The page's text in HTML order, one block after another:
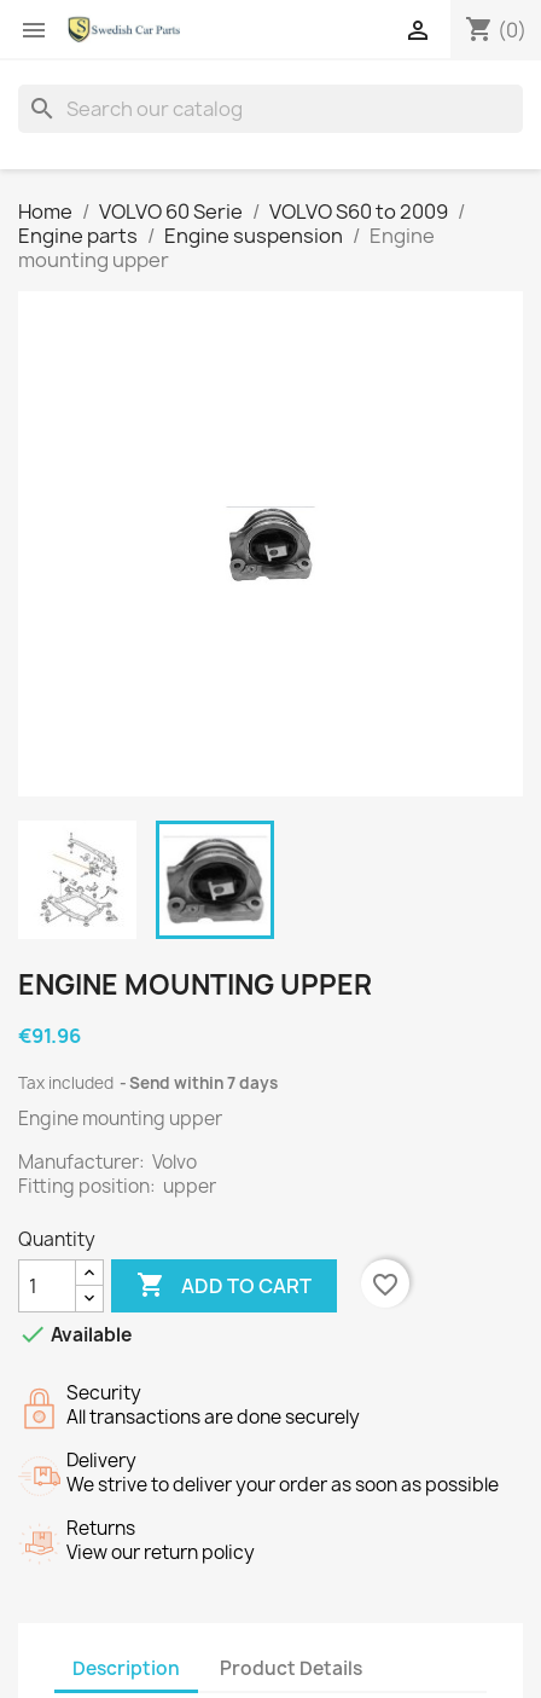
 shopping_cart (0)

search
Home VOLVO 60 Serie
VOLVO S60 to 2009
Engine parts
Engine suspension
Engine
mounting upper
ENGINE MOUNTING UPPER
€91.96
Tax included Send within 7 days
Engine mounting upper
Manufacturer: Volvo
Fitting position: upper
Quantity
 ADD TO CART
favorite_border
 Available
Security
All transactions are done securely
Delivery
We strive to deliver your order as soon as possible
Returns
View our return policy
Description Product Details